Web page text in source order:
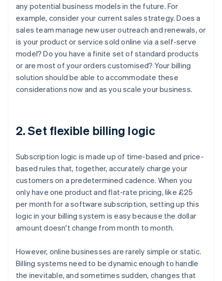
any potential business models in the future. For
example, consider your current sales strategy. Does a
sales team manage new user outreach and renewals, or
is your product or service sold online via a self-serve
model? Do you have a finite set of standard products
or are most of your orders customised? Your billing
solution should be able to accommodate these
considerations now and as you scale your business.
2. Set flexible billing logic
Subscription logic is made up of time-based and price-
based rules that, together, accurately charge your
customers on a predetermined cadence. When you
only have one product and flat-rate pricing, like £25
per month for a software subscription, setting up this
logic in your billing system is easy because the dollar
amount doesn't change from month to month.
However, online businesses are rarely simple or static.
Billing systems need to be dynamic enough to handle
the inevitable, and sometimes sudden, changes that